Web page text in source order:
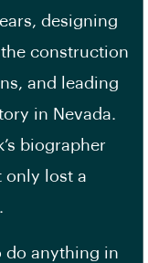
designing
the construction
and leading
in Nevada.
biographer
only lost a
do anything in